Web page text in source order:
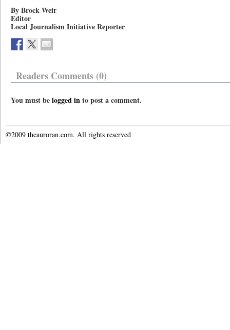
By Brock Weir
Editor
Local Journalism Initiative Reporter
Readers Comments (0)
You must belogged into post a comment.
©2009 theauroran.com. All rights reserved